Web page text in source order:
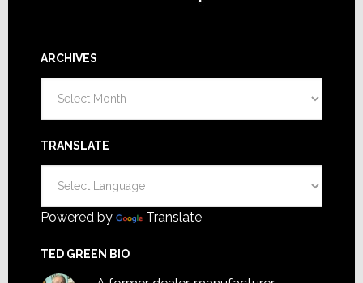
ARCHIVES
TRANSLATE
Powered by Translate
TED GREEN BIO